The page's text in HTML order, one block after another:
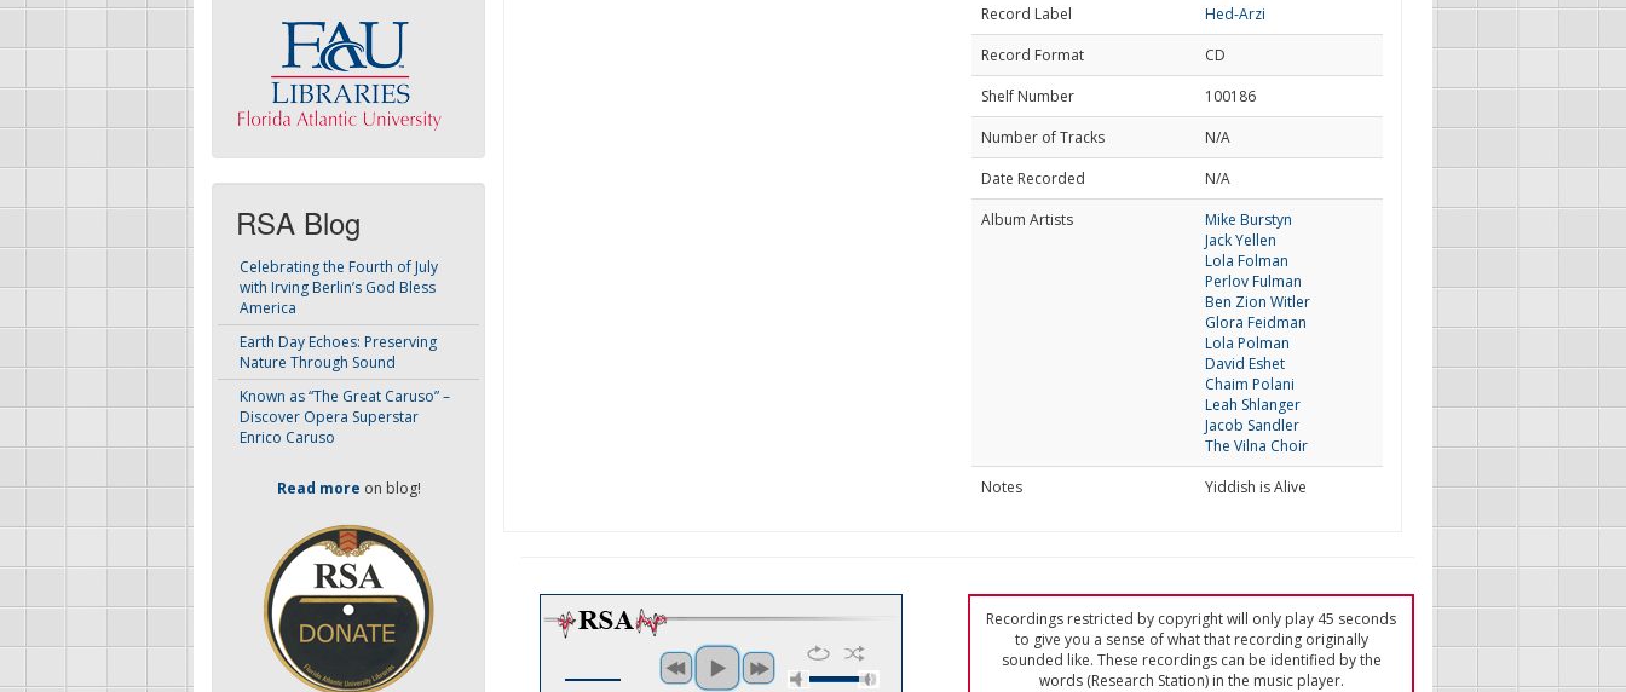
RSA Blog
Celebrating the Fourth of July
with Irving Berlin’s God Bless
America
Earth Day Echoes: Preserving
Nature Through Sound
Known as “The Great Caruso” –
Discover Opera Superstar
Enrico Caruso
Read more on blog!
Record Label
Hed-Arzi
Record Format
CD
Shelf Number
100186
Number of Tracks
N/A
Date Recorded
N/A
Album Artists
Mike Burstyn
Jack Yellen
Lola Folman
Perlov Fulman
Ben Zion Witler
Glora Feidman
Lola Polman
David Eshet
Chaim Polani
Leah Shlanger
Jacob Sandler
The Vilna Choir
Notes
Yiddish is Alive
Recordings restricted by copyright will only play 45 seconds
to give you a sense of what that recording originally
sounded like. These recordings can be identified by the
words (Research Station) in the music player.